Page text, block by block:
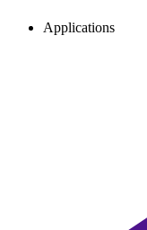
Applications